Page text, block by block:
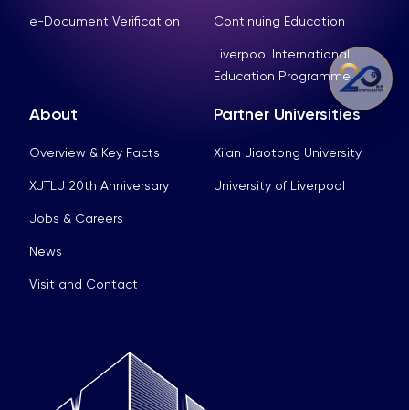
e-Document Verification Continuing Education
Liverpool International
Education Programme
About
Overview & Key Facts
XJTLU 20th Anniversary
Jobs & Careers
News
Visit and Contact
Partner Universities
Xi’an Jiaotong University
University of Liverpool